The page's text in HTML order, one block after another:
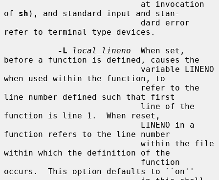
of sh ), and standard input and stan-
refer to terminal type devices.
-L
local_lineno
  When set,
before a function is defined, causes the
when used within the function, to
line number defined such that first
function is line 1.  When reset,
function refers to the line number
within which the definition of the
occurs.  This option defaults to ``on''